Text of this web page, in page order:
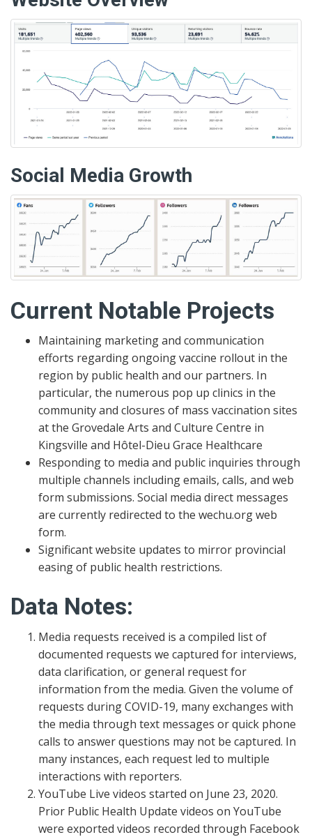
Social Media Growth
Current Notable Projects
Maintaining marketing and communication
efforts regarding ongoing vaccine rollout in the
region by public health and our partners. In
particular, the numerous pop up clinics in the
community and closures of mass vaccination sites
at the Grovedale Arts and Culture Centre in
Kingsville and Hôtel-Dieu Grace Healthcare
Responding to media and public inquiries through
multiple channels including emails, calls, and web
form submissions. Social media direct messages
are currently redirected to the wechu.org web
form.
Significant website updates to mirror provincial
easing of public health restrictions.
Data Notes:
Media requests received is a compiled list of
documented requests we captured for interviews,
data clarification, or general request for
information from the media. Given the volume of
requests during COVID-19, many exchanges with
the media through text messages or quick phone
calls to answer questions may not be captured. In
many instances, each request led to multiple
interactions with reporters.
YouTube Live videos started on June 23, 2020.
Prior Public Health Update videos on YouTube
were exported videos recorded through Facebook